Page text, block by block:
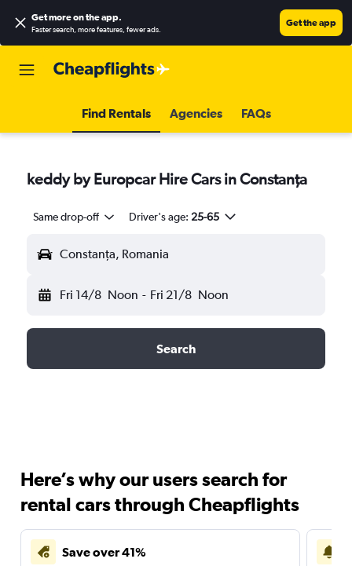
Get more on the app.
Faster search, more features, fewer ads.
Get the app
Find Rentals Agencies FAQs
keddy by Europcar Hire Cars in Constanţa
Same drop-off Driver's age: 25-65
Constanţa, Romania
Fri 14/8 Noon - Fri 21/8 Noon
Search
Here’s why our users search for
rental cars through Cheapflights
Save over 41%